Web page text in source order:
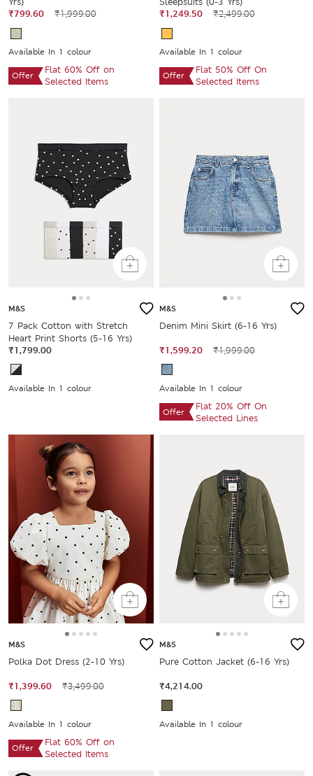
₹799.60
₹1,999.00
Available In 1 colour
Offer
Flat 60% Off on
Selected Items
₹1,249.50
₹2,499.00
Available In 1 colour
Offer
Flat 50% Off On
Selected Items
M&S
7 Pack Cotton with Stretch
Heart Print Shorts (5-16 Yrs)
₹1,799.00
Available In 1 colour
M&S
Denim Mini Skirt (6-16 Yrs)
₹1,599.20 ₹1,999.00
Available In 1 colour
Offer
Flat 20% Off On
Selected Lines
M&S
Polka Dot Dress (2-10 Yrs)
₹1,399.60 ₹3,499.00
Available In 1 colour
Offer
Flat 60% Off on
Selected Items
M&S
Pure Cotton Jacket (6-16 Yrs)
₹4,214.00
Available In 1 colour